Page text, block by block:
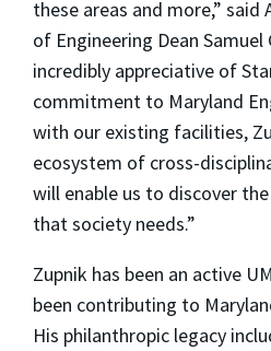
these areas and more,” said
of Engineering Dean Samuel
incredibly appreciative of
commitment to Maryland
with our existing facilities,
ecosystem of cross-
will enable us to discover
that society needs.”
Zupnik has been an active
been contributing to
His philanthropic legacy